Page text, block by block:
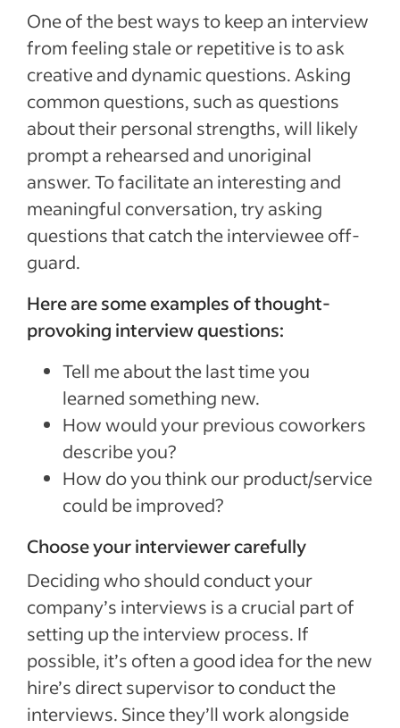
One of the best ways to keep an interview
from feeling stale or repetitive is to ask
creative and dynamic questions. Asking
common questions, such as questions
about their personal strengths, will likely
prompt a rehearsed and unoriginal
answer. To facilitate an interesting and
meaningful conversation, try asking
questions that catch the interviewee off-
guard.
Here are some examples of thought-
provoking interview questions:
Tell me about the last time you
learned something new.
How would your previous coworkers
describe you?
How do you think our product/service
could be improved?
Choose your interviewer carefully
Deciding who should conduct your
company’s interviews is a crucial part of
setting up the interview process. If
possible, it’s often a good idea for the new
hire’s direct supervisor to conduct the
interviews. Since they’ll work alongside